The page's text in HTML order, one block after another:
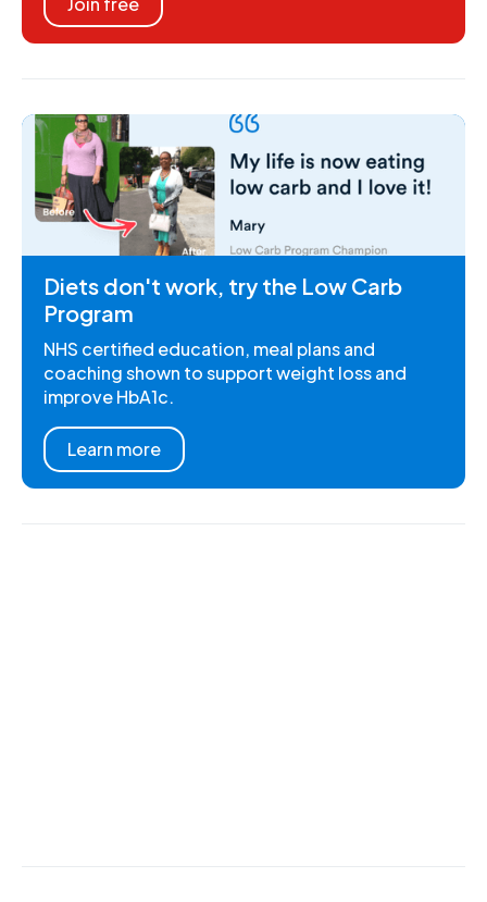
Diets don't work, try the Low Carb
Program
NHS certified education, meal plans and
coaching shown to support weight loss and
improve HbA1c.
Learn more